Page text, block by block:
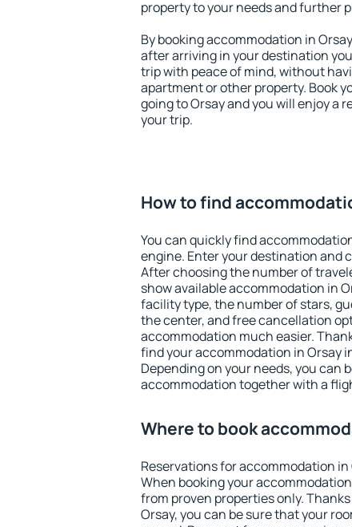
property to your needs and further
By booking accommodation in
after arriving in your destination
trip with peace of mind, without
apartment or other property. Book
going to Orsay and you will enjoy a
your trip.
How to find
You can quickly find
engine. Enter your destination and
After choosing the number of
show available accommodation in
facility type, the number of stars,
the center, and free cancellation
accommodation much easier.
find your accommodation in Orsay
Depending on your needs, you can
accommodation together with a
Where to book
Reservations for accommodation in
When booking your
from proven properties only.
Orsay, you can be sure that your